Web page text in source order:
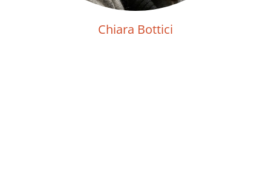
Chiara Bottici